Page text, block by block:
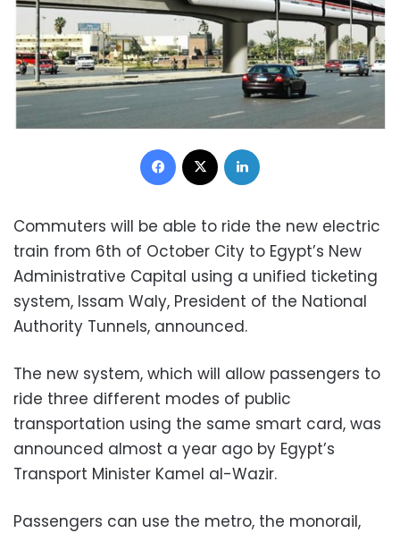
Facebook
Commuters will be able to ride the new electric
train from 6th of October City to Egypt’s New
Administrative Capital using a unified ticketing
system, Issam Waly, President of the National
Authority Tunnels, announced.
The new system, which will allow passengers to
ride three different modes of public
transportation using the same smart card, was
announced almost a year ago by Egypt’s
Transport Minister Kamel al-Wazir.
Passengers can use the metro, the monorail,